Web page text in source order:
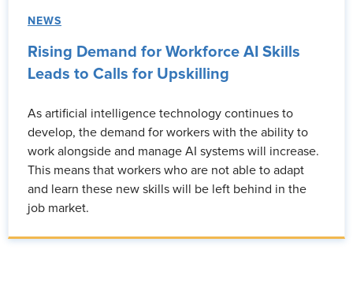
NEWS
Rising Demand for Workforce AI Skills
Leads to Calls for Upskilling
As artificial intelligence technology continues to
develop, the demand for workers with the ability to
work alongside and manage AI systems will increase.
This means that workers who are not able to adapt
and learn these new skills will be left behind in the
job market.